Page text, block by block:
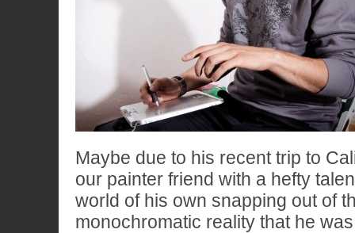
Maybe due to his recent trip to
our painter friend with a hefty
world of his own snapping out of
monochromatic reality that he